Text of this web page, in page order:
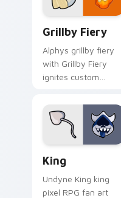
Grillby Fiery
Alphys grillby fiery
with Grillby Fiery
ignites custom
battle pointer meme
flair.
King
Undyne King king
pixel RPG fan art